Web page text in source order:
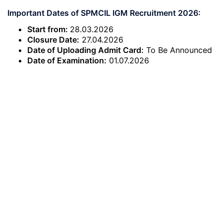
Important Dates of SPMCIL IGM Recruitment 2026:
Start from: 28.03.2026
Closure Date: 27.04.2026
Date of Uploading Admit Card: To Be Announced
Date of Examination: 01.07.2026